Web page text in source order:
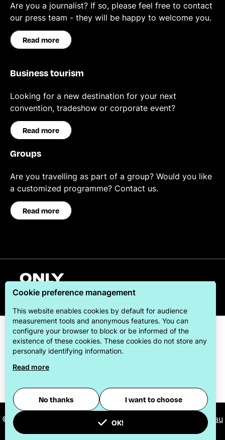
Are you a journalist? If so, please feel free to contact
our press team - they will be happy to welcome you.
Read more
Business tourism
Looking for a new destination for your next
convention, tradeshow or corporate event?
Read more
Groups
Are you travelling as part of a group? Would you like
a customized programme? Contact us.
Read more
offering its visitors the best possible stay.
© 2026
ONLYLYON Tourist Office and Convention Bureau
Cookie preference management
This website enables cookies by default for audience
measurement tools and anonymous features. You can
configure your browser to block or be informed of the
existence of these cookies. These cookies do not store any
personally identifying information.
Read more
No thanks I want to choose
OK!